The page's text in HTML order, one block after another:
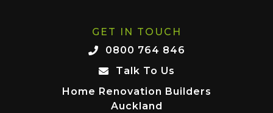
GET IN TOUCH
0800 764 846
Talk To Us
Home Renovation Builders
Auckland